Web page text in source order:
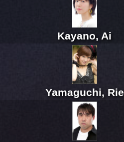
Kayano, Ai
Yamaguchi, Rie